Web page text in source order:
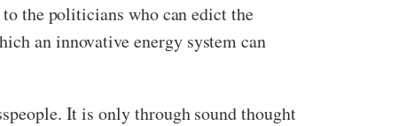
the politicians who can edict the
an innovative energy system can
It is only through sound thought